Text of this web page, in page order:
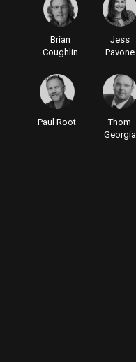
Brian
Coughlin
Jess
Pavone
Paul Root
Thom
Georgia